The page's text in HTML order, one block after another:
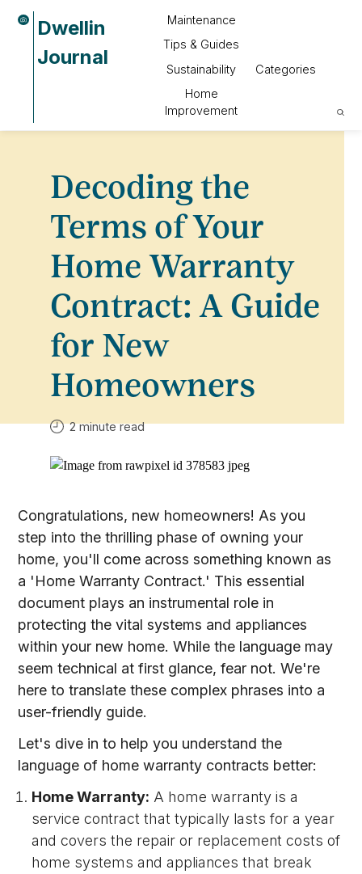
Dwellin
Journal
Maintenance
Tips & Guides
Sustainability
Home
Improvement
Categories
Decoding the
Terms of Your
Home Warranty
Contract: A Guide
for New
Homeowners
2 minute read
Congratulations, new homeowners! As you
step into the thrilling phase of owning your
home, you'll come across something known as
a 'Home Warranty Contract.' This essential
document plays an instrumental role in
protecting the vital systems and appliances
within your new home. While the language may
seem technical at first glance, fear not. We're
here to translate these complex phrases into a
user-friendly guide.
Let's dive in to help you understand the
language of home warranty contracts better:
Home Warranty: A home warranty is a
service contract that typically lasts for a year
and covers the repair or replacement costs of
home systems and appliances that break